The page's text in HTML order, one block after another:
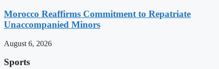
Morocco Reaffirms Commitment to Repatriate
Unaccompanied Minors
August 6, 2026
Sports